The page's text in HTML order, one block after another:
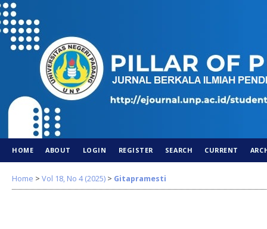
HOME ABOUT LOGIN REGISTER SEARCH CURRENT
Home > Vol 18, No 4 (2025) > Gitapramesti